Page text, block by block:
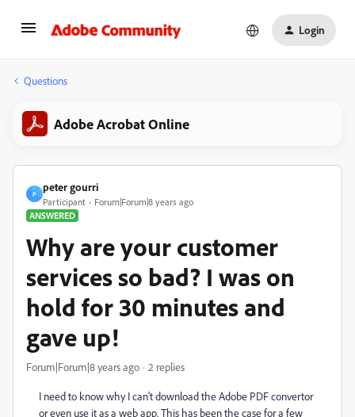
Login
Questions
Adobe Acrobat Online
P
peter gourri
Participant
Forum|Forum|8 years ago
ANSWERED
Why are your customer
services so bad? I was on
hold for 30 minutes and
gave up!
Forum|Forum|8 years ago 2 replies
I need to know why I can't download the Adobe PDF convertor
or even use it as a web app. This has been the case for a few